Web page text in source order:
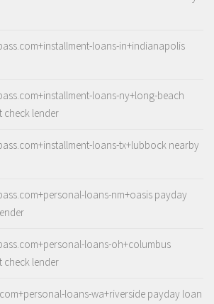
loans-in+indianapolis
loans-ny+long-beach
check lender
loans-tx+lubbock nearby
loans-nm+oasis payday
loans-oh+columbus
check lender
loans-wa+riverside payday loan